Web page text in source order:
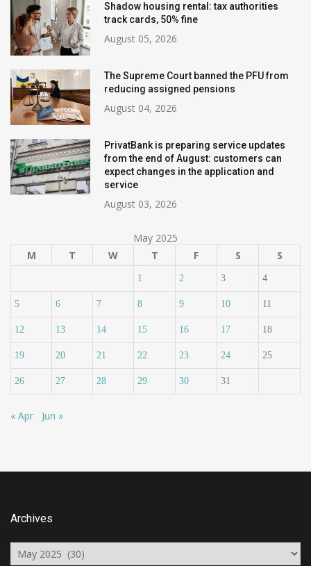
Shadow housing rental: tax authorities
track cards, 50% fine
August 05, 2026
The Supreme Court banned the PFU from
reducing assigned pensions
August 04, 2026
PrivatBank is preparing service updates
from the end of August: customers can
expect changes in the application and
service
August 03, 2026
May 2025
M
T W T F S S
1 2 3 4
5 6 7 8 9 10 11
12 13 14 15 16 17 18
19 20 21 22 23 24 25
26 27 28 29 30 31
« Apr Jun »
Archives
Archives